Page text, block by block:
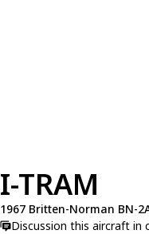
I-TRAM
1967 Britten-Norman BN-
Discussion this aircraft in